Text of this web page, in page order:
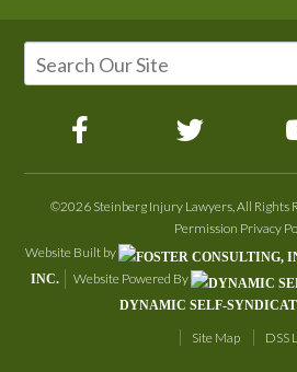
©2026 Steinberg Injury Lawyers, All Rights
Permission Privacy
Website Built by
INC.
Website Powered By
DYNAMIC SELF-
Site Map DSS